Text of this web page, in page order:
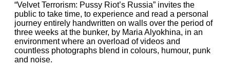
“Velvet Terrorism: Pussy Riot’s Russia” invites the
public to take time, to experience and read a personal
journey entirely handwritten on walls over the period of
three weeks at the bunker, by Maria Alyokhina, in an
environment where an overload of videos and
countless photographs blend in colours, humour, punk
and noise.